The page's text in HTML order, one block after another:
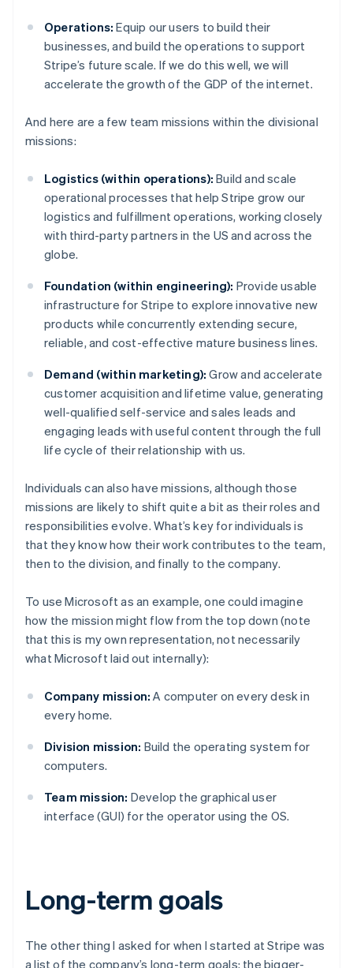
Operations: Equip our users to build their
businesses, and build the operations to support
Stripe’s future scale. If we do this well, we will
accelerate the growth of the GDP of the internet.
And here are a few team missions within the divisional
missions:
Logistics (within operations): Build and scale
operational processes that help Stripe grow our
logistics and fulfillment operations, working closely
with third-party partners in the US and across the
globe.
Foundation (within engineering): Provide usable
infrastructure for Stripe to explore innovative new
products while concurrently extending secure,
reliable, and cost-effective mature business lines.
Demand (within marketing): Grow and accelerate
customer acquisition and lifetime value, generating
well-qualified self-service and sales leads and
engaging leads with useful content through the full
life cycle of their relationship with us.
Individuals can also have missions, although those
missions are likely to shift quite a bit as their roles and
responsibilities evolve. What’s key for individuals is
that they know how their work contributes to the team,
then to the division, and finally to the company.
To use Microsoft as an example, one could imagine
how the mission might flow from the top down (note
that this is my own representation, not necessarily
what Microsoft laid out internally):
Company mission: A computer on every desk in
every home.
Division mission: Build the operating system for
computers.
Team mission: Develop the graphical user
interface (GUI) for the operator using the OS.
Long-term goals
The other thing I asked for when I started at Stripe was
a list of the company’s long-term goals: the bigger-